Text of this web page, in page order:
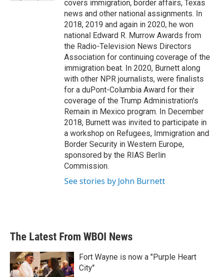
covers immigration, border affairs, Texas
news and other national assignments. In
2018, 2019 and again in 2020, he won
national Edward R. Murrow Awards from
the Radio-Television News Directors
Association for continuing coverage of the
immigration beat. In 2020, Burnett along
with other NPR journalists, were finalists
for a duPont-Columbia Award for their
coverage of the Trump Administration's
Remain in Mexico program. In December
2018, Burnett was invited to participate in
a workshop on Refugees, Immigration and
Border Security in Western Europe,
sponsored by the RIAS Berlin
Commission.
See stories by John Burnett
The Latest From WBOI News
Fort Wayne is now a "Purple Heart
City"